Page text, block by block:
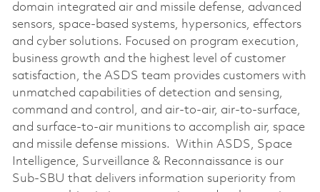
domain integrated air and missile defense, advanced
sensors, space-based systems, hypersonics, effectors
and cyber solutions. Focused on program execution,
business growth and the highest level of customer
satisfaction, the ASDS team provides customers with
unmatched capabilities of detection and sensing,
command and control, and air-to-air, air-to-surface,
and surface-to-air munitions to accomplish air, space
and missile defense missions. Within ASDS, Space
Intelligence, Surveillance & Reconnaissance is our
Sub-SBU that delivers information superiority from